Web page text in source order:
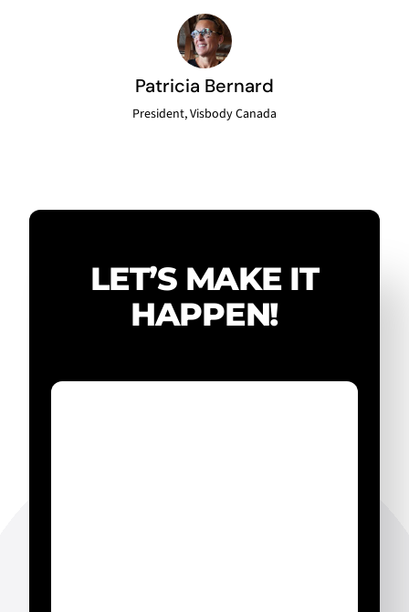
Patricia Bernard
President, Visbody Canada
LET’S MAKE IT
HAPPEN!